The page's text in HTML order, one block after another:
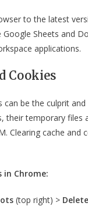
to the latest
Sheets and
applications.
Cookies
can be the culprit
their temporary files
Clearing cache
in Chrome:
(top right) >